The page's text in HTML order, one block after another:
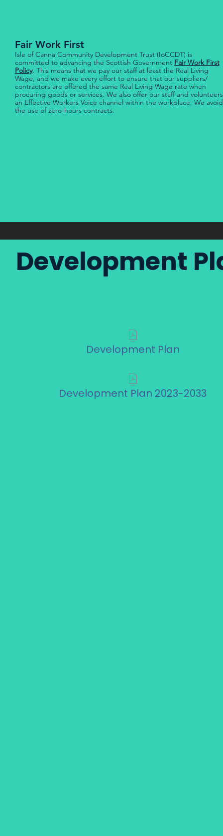
Fair Work First
Isle of Canna Community Development Trust (IoCCDT) is
committed to advancing the Scottish Government Fair Work First
Policy. This means that we pay our staff at least the Real Living
Wage, and we make every effort to ensure that our suppliers/
contractors are offered the same Real Living Wage rate when
procuring goods or services. We also offer our staff and volunteers
an Effective Workers Voice channel within the workplace. We avoid
the use of zero-hours contracts.
Development
Development Plan
Development Plan 2023-2033